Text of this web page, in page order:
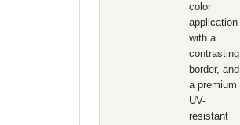
color
application
with a
contrasting
border, and
a premium
UV-
resistant